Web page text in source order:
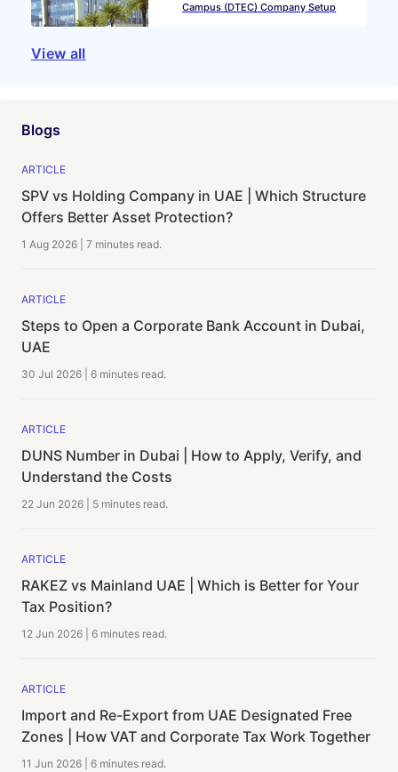
Campus (DTEC) Company Setup
View all
Blogs
ARTICLE
SPV vs Holding Company in UAE | Which Structure
Offers Better Asset Protection?
1 Aug 2026 7 minutes read.
ARTICLE
Steps to Open a Corporate Bank Account in Dubai,
UAE
30 Jul 2026 6 minutes read.
ARTICLE
DUNS Number in Dubai | How to Apply, Verify, and
Understand the Costs
22 Jun 2026 5 minutes read.
ARTICLE
RAKEZ vs Mainland UAE | Which is Better for Your
Tax Position?
12 Jun 2026 6 minutes read.
ARTICLE
Import and Re-Export from UAE Designated Free
Zones | How VAT and Corporate Tax Work Together
11 Jun 2026 6 minutes read.